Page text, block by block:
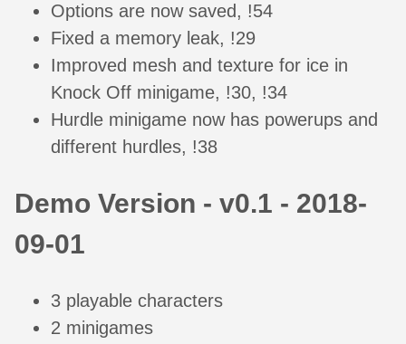
Options are now saved, !54
Fixed a memory leak, !29
Improved mesh and texture for ice in
Knock Off minigame, !30, !34
Hurdle minigame now has powerups and
different hurdles, !38
Demo Version - v0.1 - 2018-
09-01
3 playable characters
2 minigames